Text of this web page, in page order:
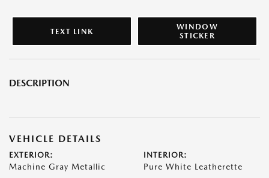
TEXT LINK
WINDOW
STICKER
DESCRIPTION
VEHICLE DETAILS
EXTERIOR:
Machine Gray Metallic
INTERIOR:
Pure White Leatherette